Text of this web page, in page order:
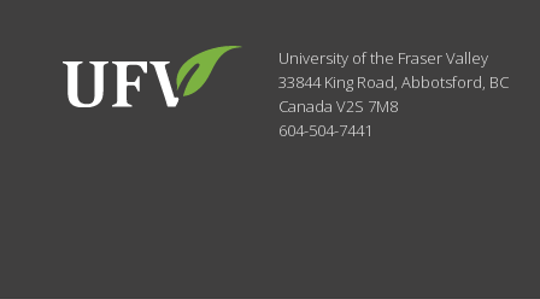
University of the Fraser Valley
33844 King Road,Abbotsford, BC
CanadaV2S 7M8
604-504-7441